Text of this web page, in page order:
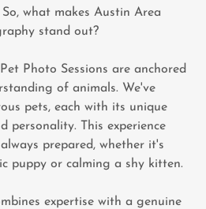
what makes Austin Area
stand out?
Photo Sessions are anchored
of animals. We've
pets, each with its unique
personality. This experience
prepared, whether it's
puppy or calming a shy kitten.
expertise with a genuine